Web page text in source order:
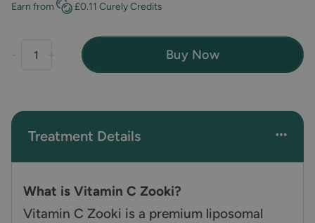
Earn from £0.11 Curely Credits
Buy Now
Treatment Details
What is Vitamin C Zooki?
Vitamin C Zooki is a premium liposomal